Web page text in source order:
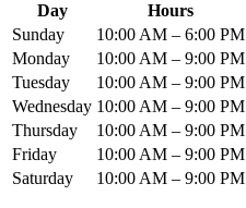
Day
Hours
Sunday
10:00 AM – 6:00 PM
Monday
10:00 AM – 9:00 PM
Tuesday
10:00 AM – 9:00 PM
Wednesday 10:00 AM – 9:00 PM
Thursday
10:00 AM – 9:00 PM
Friday
10:00 AM – 9:00 PM
Saturday
10:00 AM – 9:00 PM